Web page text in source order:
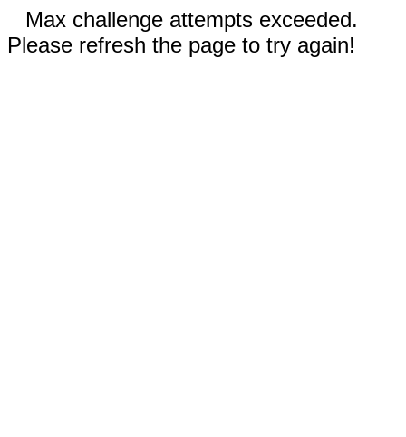
Max challenge attempts exceeded.
Please refresh the page to try again!